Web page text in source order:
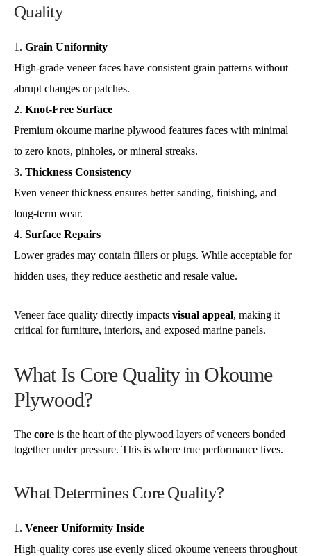
Quality
Grain Uniformity
High-grade veneer faces have consistent grain patterns without
abrupt changes or patches.
Knot-Free Surface
Premium okoume marine plywood features faces with minimal
to zero knots, pinholes, or mineral streaks.
Thickness Consistency
Even veneer thickness ensures better sanding, finishing, and
long-term wear.
Surface Repairs
Lower grades may contain fillers or plugs. While acceptable for
hidden uses, they reduce aesthetic and resale value.
Veneer face quality directly impacts visual appeal, making it
critical for furniture, interiors, and exposed marine panels.
What Is Core Quality in Okoume
Plywood?
The core is the heart of the plywood layers of veneers bonded
together under pressure. This is where true performance lives.
What Determines Core Quality?
Veneer Uniformity Inside
High-quality cores use evenly sliced okoume veneers throughout